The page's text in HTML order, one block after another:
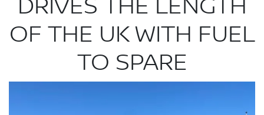
DRIVES THE LENGTH
OF THE UK WITH FUEL
TO SPARE